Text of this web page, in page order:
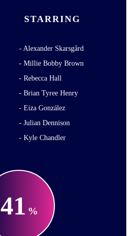
STARRING
Alexander Skarsgård
Millie Bobby Brown
Rebecca Hall
Brian Tyree Henry
Eiza González
Julian Dennison
Kyle Chandler
41